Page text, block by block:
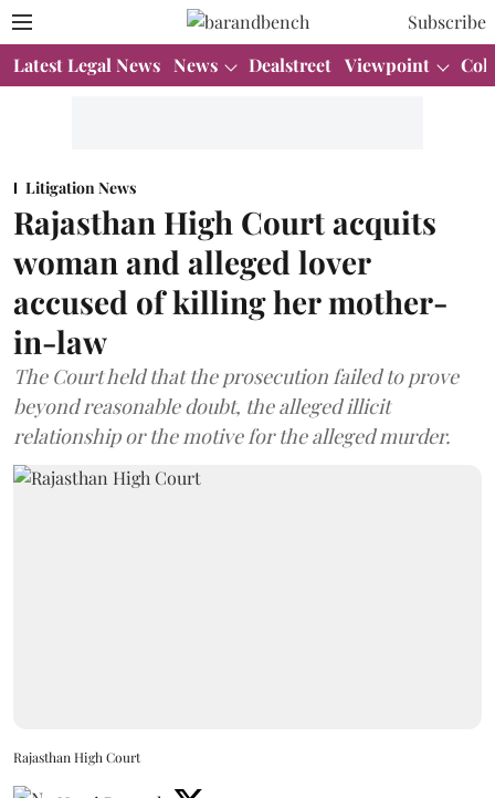
Subscribe
Latest Legal News News Dealstreet Viewpoint
Litigation News
Rajasthan High Court acquits
woman and alleged lover
accused of killing her mother-
in-law
The Court held that the prosecution failed to prove
beyond reasonable doubt, the alleged illicit
relationship or the motive for the alleged murder.
Rajasthan High Court